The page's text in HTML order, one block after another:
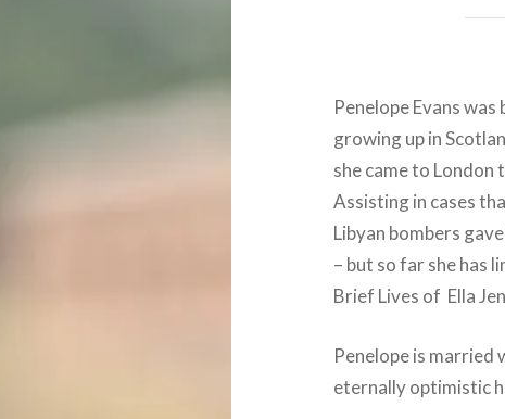
Penelope Evans
growing up in
she came to London
Assisting in cases
Libyan bombers
– but so far she has
Brief Lives of Ella
Penelope is married
eternally optimistic